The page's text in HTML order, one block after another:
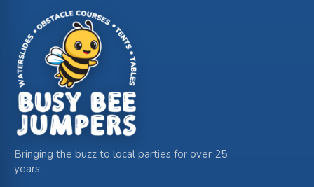
Bringing the buzz to local parties for over 25
years.